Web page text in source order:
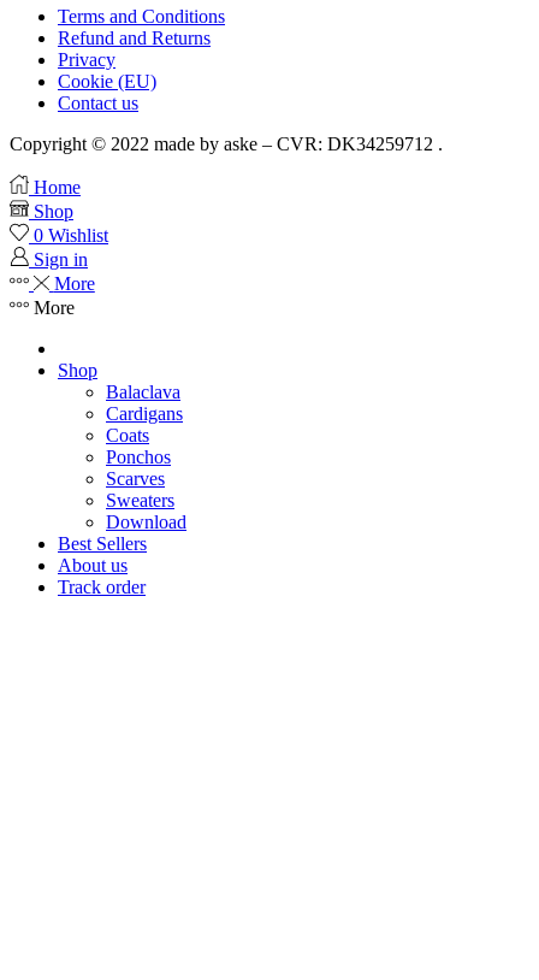
Terms and Conditions
Refund and Returns
Privacy
Cookie (EU)
Contact us
Copyright © 2022 made by aske – CVR: DK34259712 .
Home
Shop
0 Wishlist
Sign in
More
More
Shop
Balaclava
Cardigans
Coats
Ponchos
Scarves
Sweaters
Download
Best Sellers
About us
Track order